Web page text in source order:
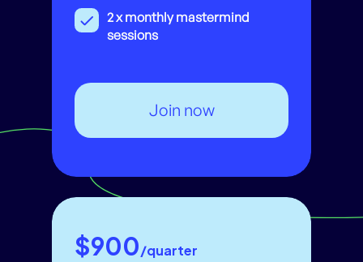
2 x monthly mastermind
sessions
Join now
$900/quarter